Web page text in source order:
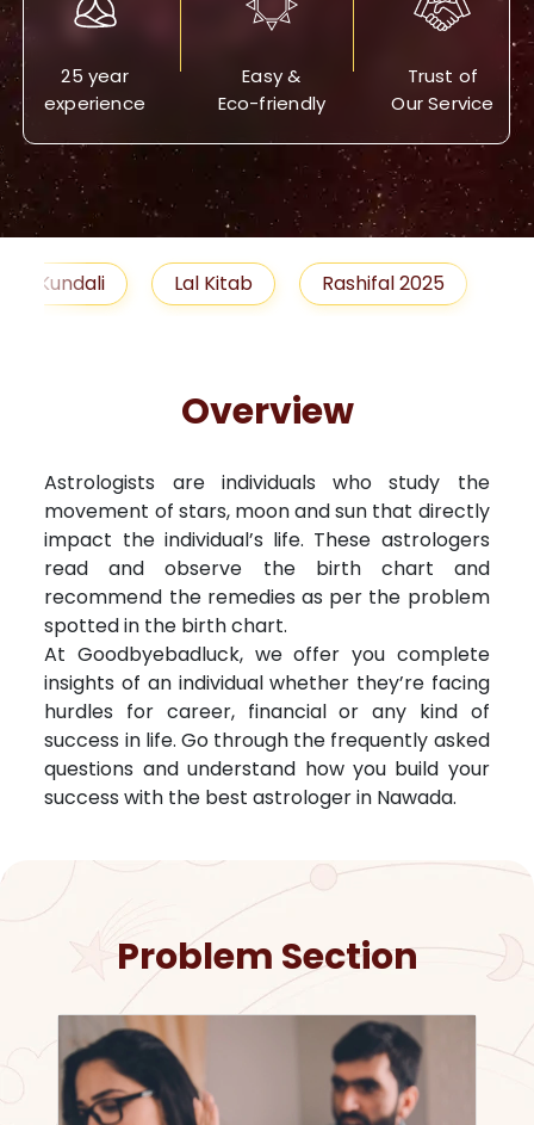
25 year
experience
Easy &
Eco-friendly
Trust of
Our Service
Lal Kitab Rashifal 2025 Remedies
Overview
Astrologists are individuals who study the
movement of stars, moon and sun that directly
impact the individual’s life. These astrologers
read and observe the birth chart and
recommend the remedies as per the problem
spotted in the birth chart.
At Goodbyebadluck, we offer you complete
insights of an individual whether they’re facing
hurdles for career, financial or any kind of
success in life. Go through the frequently asked
questions and understand how you build your
success with the best astrologer in Nawada.
Problem Section